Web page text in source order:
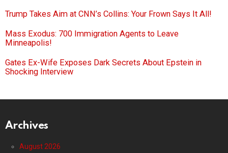
Trump Takes Aim at CNN’s Collins: Your Frown Says It All!
Mass Exodus: 700 Immigration Agents to Leave
Minneapolis!
Gates Ex-Wife Exposes Dark Secrets About Epstein in
Shocking Interview
Archives
August 2026